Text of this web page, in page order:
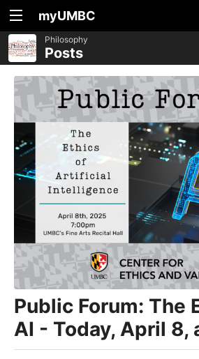
myUMBC
Philosophy
Posts
Public Forum: The
AI - Today, April 8,